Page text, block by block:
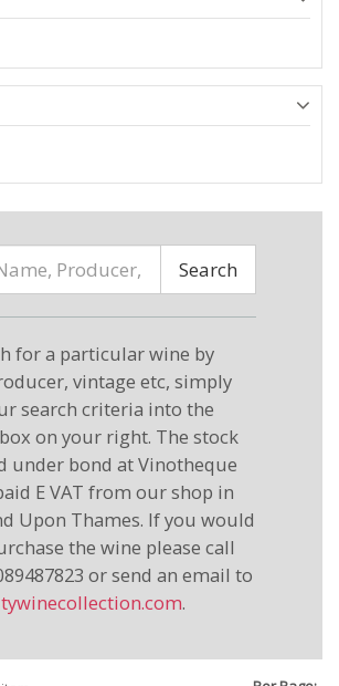
Search
for a particular wine by
vintage etc, simply
search criteria into the
box on your right. The stock
under bond at Vinotheque
E VAT from our shop in
Upon Thames. If you would
the wine please call
or send an email to
.